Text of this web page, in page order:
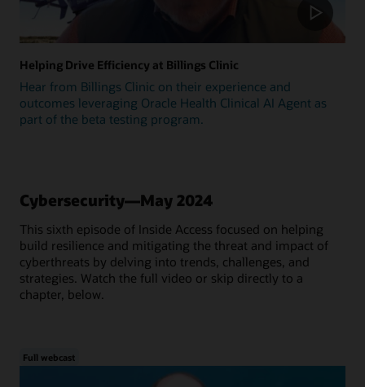
Helping Drive Efficiency at Billings Clinic
Hear from Billings Clinic on their experience and
outcomes leveraging Oracle Health Clinical AI Agent as
part of the beta testing program.
Cybersecurity—May 2024
This sixth episode of Inside Access focused on helping
build resilience and mitigating the threat and impact of
cyberthreats by delving into trends, challenges, and
strategies. Watch the full video or skip directly to a
chapter, below.
Full webcast